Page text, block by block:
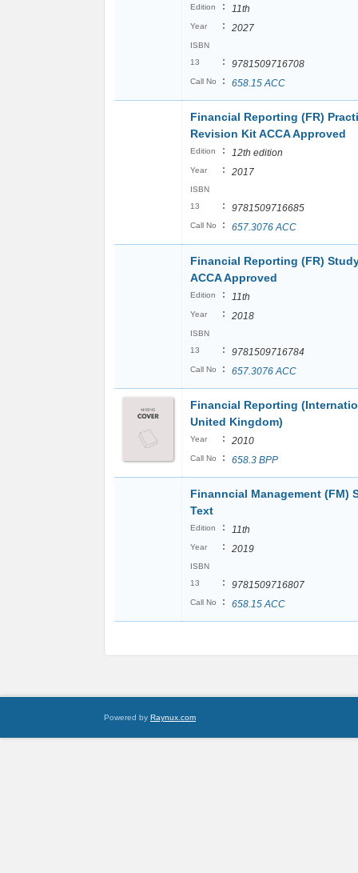
Edition : 11th
Year : 2027
ISBN
13
: 9781509716708
Call No : 658.15 ACC
Financial Reporting (FR)
Revision Kit ACCA Approved
Edition : 12th edition
Year : 2017
ISBN
13
: 9781509716685
Call No : 657.3076 ACC
Financial Reporting (FR)
ACCA Approved
Edition : 11th
Year : 2018
ISBN
13
: 9781509716784
Call No : 657.3076 ACC
Financial Reporting
United Kingdom)
Year : 2010
Call No : 658.3 BPP
Finanncial Management (FM)
Text
Edition : 11th
Year : 2019
ISBN
13
: 9781509716807
Call No : 658.15 ACC
Powered by Raynux.com